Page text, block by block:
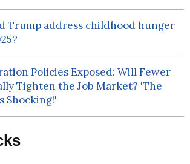
Trump address childhood hunger
Policies Exposed: Will Fewer
Tighten the Job Market? 'The
Shocking!'